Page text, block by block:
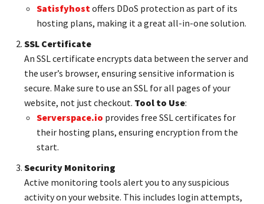
Satisfyhost offers DDoS protection as part of its
hosting plans, making it a great all-in-one solution.
SSL Certificate
An SSL certificate encrypts data between the server and
the user’s browser, ensuring sensitive information is
secure. Make sure to use an SSL for all pages of your
website, not just checkout. Tool to Use:
Serverspace.io provides free SSL certificates for
their hosting plans, ensuring encryption from the
start.
Security Monitoring
Active monitoring tools alert you to any suspicious
activity on your website. This includes login attempts,